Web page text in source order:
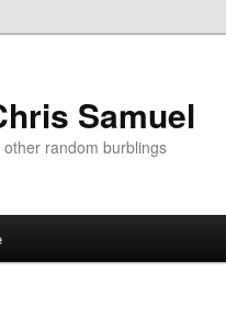
Samuel
random burblings